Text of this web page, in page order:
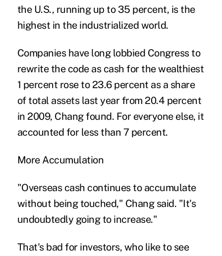
the U.S., running up to 35 percent, is the
highest in the industrialized world.
Companies have long lobbied Congress to
rewrite the code as cash for the wealthiest
1 percent rose to 23.6 percent as a share
of total assets last year from 20.4 percent
in 2009, Chang found. For everyone else, it
accounted for less than 7 percent.
More Accumulation
"Overseas cash continues to accumulate
without being touched," Chang said. "It's
undoubtedly going to increase."
That's bad for investors, who like to see